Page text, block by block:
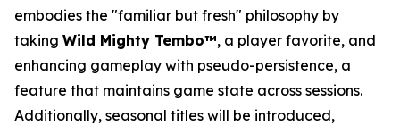
embodies the "familiar but fresh" philosophy by
taking Wild Mighty Tembo™, a player favorite, and
enhancing gameplay with pseudo-persistence, a
feature that maintains game state across sessions.
Additionally, seasonal titles will be introduced,